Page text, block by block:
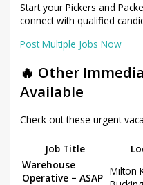
Start your Pickers and
connect with qualified
Post Multiple Jobs Now
🔥 Other
Available
Check out these urgent
Job Title
Warehouse
Operative – ASAP
Milton